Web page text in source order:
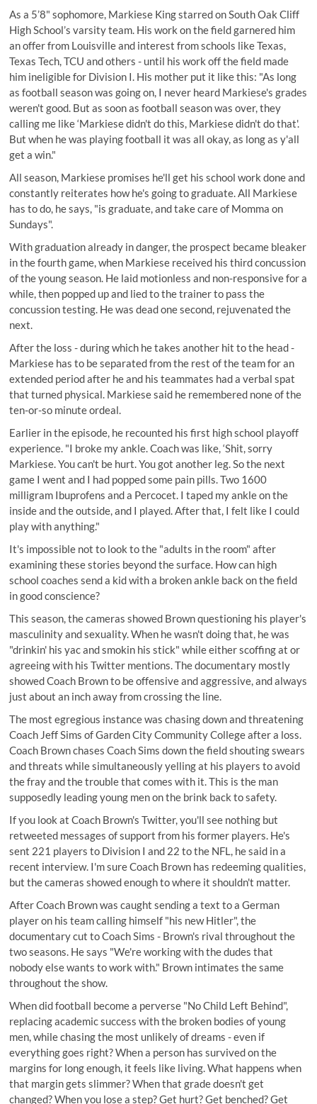
As a 5’8" sophomore, Markiese Kingstarred on South Oak Cliff
High School’s varsity team. His work on the field garnered him
an offer from Louisville and interest from schools like Texas,
Texas Tech, TCU and others - until his work off the field made
him ineligible for Division I. His mother put it like this: "As long
as football season was going on, I never heard Markiese's grades
weren't good. But as soon as football season was over, they
calling me like ‘Markiese didn't do this, Markiese didn't do that'.
But when he was playing football it was all okay, as long as y'all
get a win."
All season, Markiese promises he'll get his school work done and
constantly reiterates how he's going to graduate. All Markiese
has to do, he says, "is graduate, and take care of Momma on
Sundays".
With graduation already in danger, the prospect became bleaker
in the fourth game, when Markiese received his third concussion
of the young season. He laid motionless and non-responsive for a
while, then popped up and lied to the trainer to pass the
concussion testing. He was dead one second, rejuvenated the
next.
After the loss - during which he takes another hit to the head -
Markiese has to be separated from the rest of the team for an
extended period after he and his teammates had a verbal spat
that turned physical. Markiese said he remembered none of the
ten-or-so minute ordeal.
Earlier in the episode, he recounted his first high school playoff
experience. "I broke my ankle. Coach was like, ‘Shit, sorry
Markiese. You can't be hurt. You got another leg. So the next
game I went and I had popped some pain pills. Two 1600
milligram Ibuprofens and a Percocet. I taped my ankle on the
inside and the outside, and I played. After that, I felt like I could
play with anything."
It's impossible not to look to the "adults in the room" after
examining these stories beyond the surface. How can high
school coaches send a kid with a broken ankle back on the field
in good conscience?
This season, the cameras showed Brown questioning his player's
masculinity and sexuality. When he wasn't doing that, he was
"drinkin' his yac and smokin his stick" while either scoffing at or
agreeing with his Twitter mentions. The documentary mostly
showed Coach Brown to be offensive and aggressive, and always
just about an inch away from crossing the line.
The most egregious instance was chasing down and threatening
Coach Jeff Sims of Garden City Community College after a loss.
Coach Brown chases Coach Sims down the field shouting swears
and threats while simultaneously yelling at his players to avoid
the fray and the trouble that comes with it. This is the man
supposedly leading young men on the brink back to safety.
If you look at Coach Brown's Twitter, you'll see nothing but
retweeted messages of support from his former players . He's
sent 221 players to Division I and 22 to the NFL, he said in a
recent interview. I'm sure Coach Brown has redeeming qualities,
but the cameras showed enough to where it shouldn't matter.
After Coach Brown was caught sending a text to a German
player on his team calling himself "his new Hitler", the
documentary cut to Coach Sims - Brown's rival throughout the
two seasons. He says "We're working with the dudes that
nobody else wants to work with." Brown intimates the same
throughout the show.
When did football become a perverse "No Child Left Behind",
replacing academic success with the broken bodies of young
men, while chasing the most unlikely of dreams - even if
everything goes right? When a person has survived on the
margins for long enough, it feels like living. What happens when
that margin gets slimmer? When that grade doesn't get
changed? When you lose a step? Get hurt? Get benched? Get